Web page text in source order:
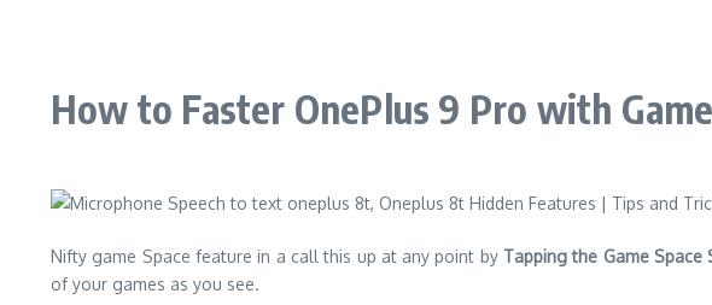
How to Faster OnePlus 9 Pro with
Nifty game Space feature in a call this up at any point by Tapping the Game Space
of your games as you see.